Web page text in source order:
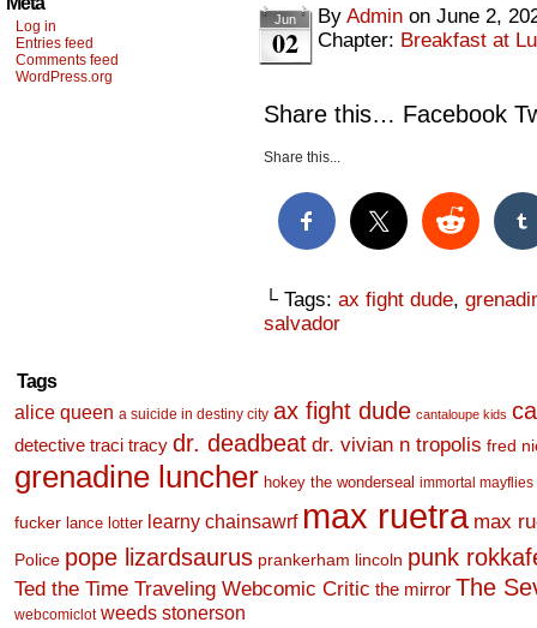
Log in
Entries feed
Comments feed
WordPress.org
Jun
02
By Admin on June 2,
Chapter: Breakfast at
Share this… Facebook
Share this...
└ Tags: ax fight dude,
salvador
Tags
alice queen a suicide in destiny city ax fight dude cantaloupe kids
detective traci tracy dr. deadbeat dr. vivian n tropolis fred
grenadine luncher hokey the wonderseal immortal mayflies
fucker lance lotter learny chainsawrf max ruetra max
Police pope lizardsaurus prankerham lincoln punk
Ted the Time Traveling Webcomic Critic the mirror The
webcomiclot weeds stonerson